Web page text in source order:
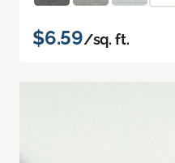
$6.59/sq. ft.